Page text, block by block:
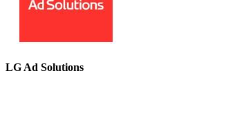
LG Ad Solutions